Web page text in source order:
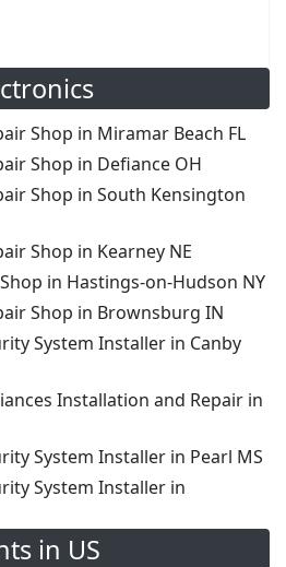
Shop in Miramar Beach FL
Shop in Defiance OH
Shop in South Kensington
Shop in Kearney NE
in Hastings-on-Hudson NY
Shop in Brownsburg IN
System Installer in Canby
Installation and Repair in
System Installer in Pearl MS
System Installer in
in US